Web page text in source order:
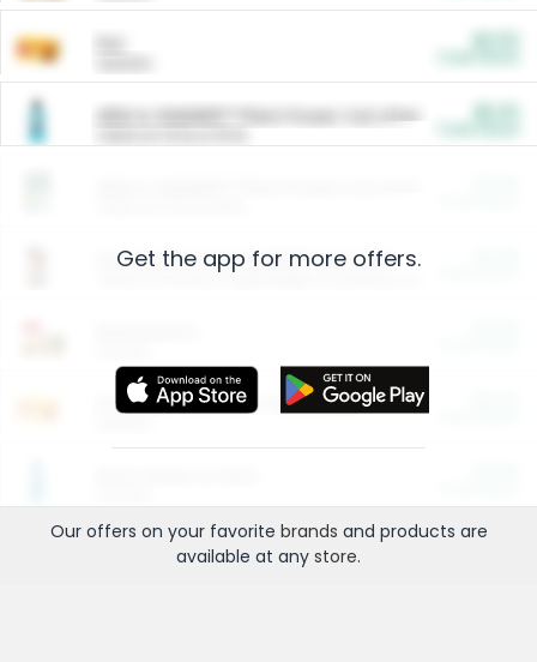
ARM & HAMMER™ Plant Power Cat Litter
Arm & Hammer HardBall™ Cat Litter
Entertainment and Technology
Get the app for more offers.
Our offers on your favorite brands and products are
available at any store.